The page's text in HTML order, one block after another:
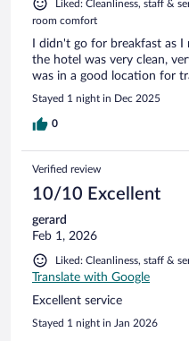
Liked: Cleanliness, staff &
room comfort
I didn't go for breakfast as
the hotel was very clean,
was in a good location for
Stayed 1 night in Dec 2025
0
Verified review
10/10 Excellent
gerard
Feb 1, 2026
Liked: Cleanliness, staff &
Translate with Google
Excellent service
Stayed 1 night in Jan 2026